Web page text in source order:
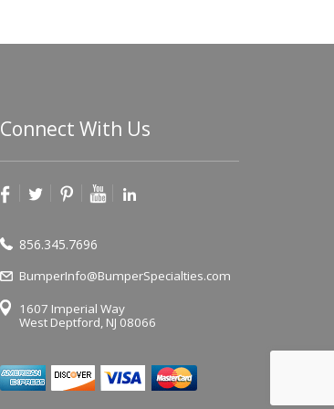
Connect With Us
856.345.7696
BumperInfo@BumperSpecialties.com
1607 Imperial Way
West Deptford, NJ 08066